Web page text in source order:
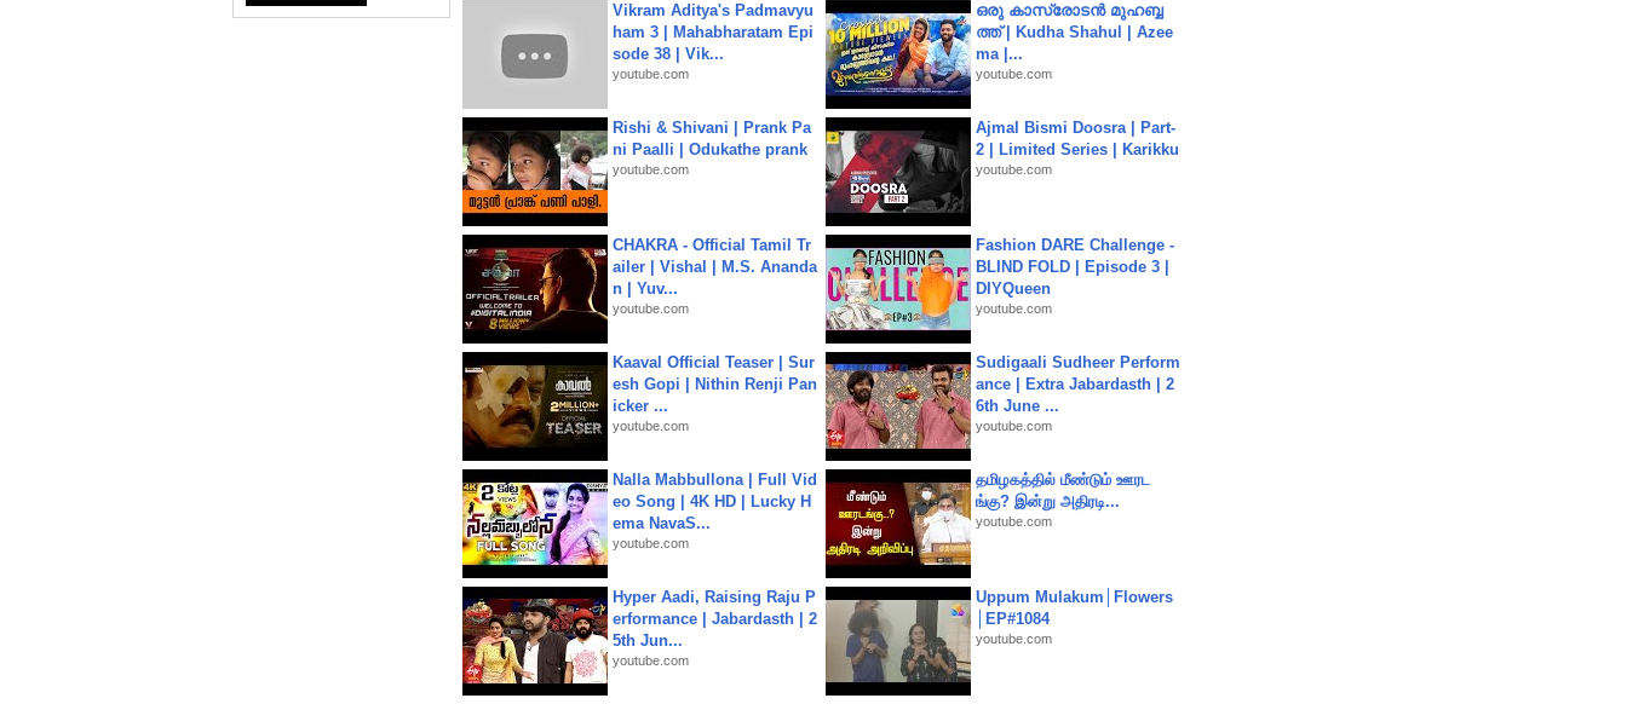
Vikram Aditya's Padmavyu
ham 3 | Mahabharatam Epi
sode 38 | Vik...
youtube.com
ഒരു കാസ്രോടൻ മുഹബ്ബ
ത്ത്‌ | Kudha Shahul | Azee
ma |...
youtube.com
Rishi & Shivani | Prank Pa
ni Paalli | Odukathe prank
youtube.com
Ajmal Bismi Doosra | Part-
2 | Limited Series | Karikku
youtube.com
CHAKRA - Official Tamil Tr
ailer | Vishal | M.S. Ananda
n | Yuv...
youtube.com
Fashion DARE Challenge -
BLIND FOLD | Episode 3 |
DIYQueen
youtube.com
Kaaval Official Teaser | Sur
esh Gopi | Nithin Renji Pan
icker ...
youtube.com
Sudigaali Sudheer Perform
ance | Extra Jabardasth | 2
6th June ...
youtube.com
Nalla Mabbullona | Full Vid
eo Song | 4K HD | Lucky H
ema NavaS...
youtube.com
தமிழகத்தில் மீண்டும் ஊரட
ங்கு? இன்று அதிரடி...
youtube.com
Hyper Aadi, Raising Raju P
erformance | Jabardasth | 2
5th Jun...
youtube.com
Uppum Mulakum│Flowers
│EP#1084
youtube.com